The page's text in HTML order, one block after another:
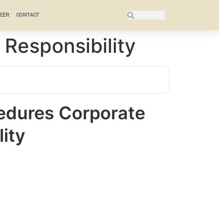
CONTACT
Corporate